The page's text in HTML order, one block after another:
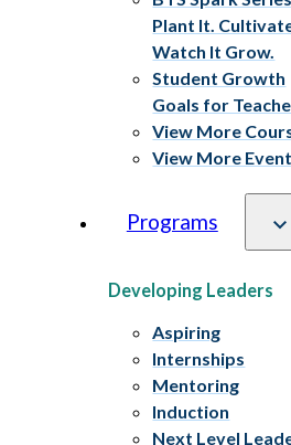
Plant It.
Watch It Grow.
Student Growth
Goals for
View More
View More
Programs
Developing Leaders
Aspiring
Internships
Mentoring
Induction
Next Level